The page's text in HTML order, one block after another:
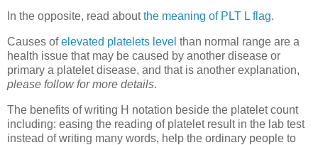
In the opposite, read aboutthe meaning of PLT L flag.
Causes ofelevated platelets level than normal range are a
health issue that may be caused by another disease or
primary a platelet disease, and that is another explanation,
please follow for more details.
The benefits of writing H notation beside the platelet count
including: easing the reading of platelet result in the lab test
instead of writing many words, help the ordinary people to